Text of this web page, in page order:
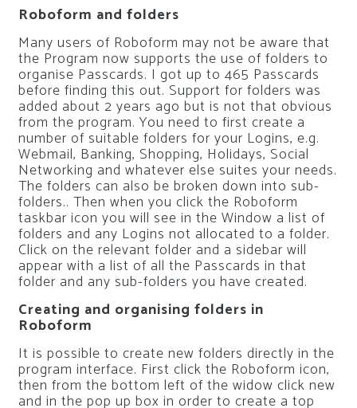
Roboform and folders
Many users of Roboform may not be aware that
the Program now supports the use of folders to
organise Passcards. I got up to 465 Passcards
before finding this out. Support for folders was
added about 2 years ago but is not that obvious
from the program. You need to first create a
number of suitable folders for your Logins, e.g.
Webmail, Banking, Shopping, Holidays, Social
Networking and whatever else suites your needs.
The folders can also be broken down into sub-
folders.. Then when you click the Roboform
taskbar icon you will see in the Window a list of
folders and any Logins not allocated to a folder.
Click on the relevant folder and a sidebar will
appear with a list of all the Passcards in that
folder and any sub-folders you have created.
Creating and organising folders in
Roboform
It is possible to create new folders directly in the
program interface. First click the Roboform icon,
then from the bottom left of the widow click new
and in the pop up box in order to create a top